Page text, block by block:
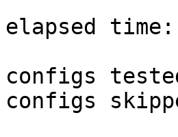
elapsed time:
configs
configs